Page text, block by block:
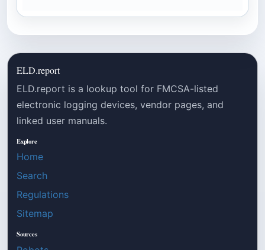
ELD.report
ELD.report is a lookup tool for FMCSA-listed
electronic logging devices, vendor pages, and
linked user manuals.
Explore
Home
Search
Regulations
Sitemap
Sources